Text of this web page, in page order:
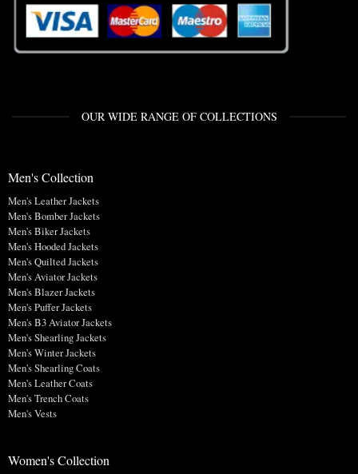
OUR WIDE RANGE OF COLLECTIONS
Men's Collection
Men's Leather Jackets
Men's Bomber Jackets
Men's Biker Jackets
Men's Hooded Jackets
Men's Quilted Jackets
Men's Aviator Jackets
Men's Blazer Jackets
Men's Puffer Jackets
Men's B3 Aviator Jackets
Men's Shearling Jackets
Men's Winter Jackets
Men's Shearling Coats
Men's Leather Coats
Men's Trench Coats
Men's Vests
Women's Collection